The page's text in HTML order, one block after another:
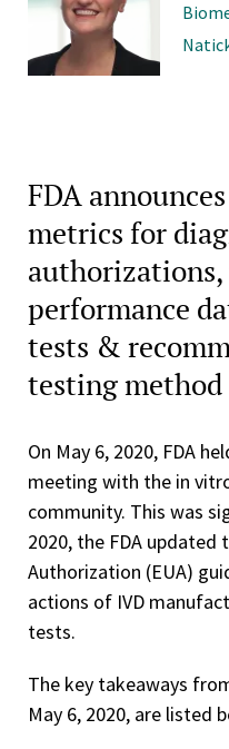
FDA
metrics for
authorizations,
performance
tests &
testing method
On May 6, 2020, FDA
meeting with the in
community. This was
2020, the FDA updated
Authorization (EUA)
actions of IVD
tests.
The key takeaways
May 6, 2020, are listed